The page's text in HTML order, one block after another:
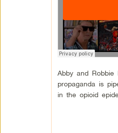
Abby and Robbie
propaganda is
in the opioid